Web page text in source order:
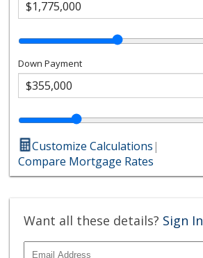
Down Payment
Customize Calculations|
Compare Mortgage Rates
Want all these details? Sign In